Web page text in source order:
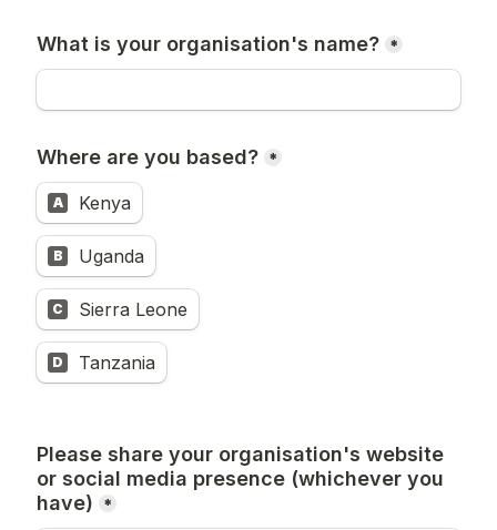
What is your organisation's name? *
Where are you based? *
A Kenya
B Uganda
C Sierra Leone
D Tanzania
Please share your organisation's website
or social media presence (whichever you
have)
*